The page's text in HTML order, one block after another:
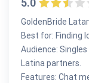
5.0
GoldenBride
Best for: Finding
Audience:
Latina partners.
Features: Chat